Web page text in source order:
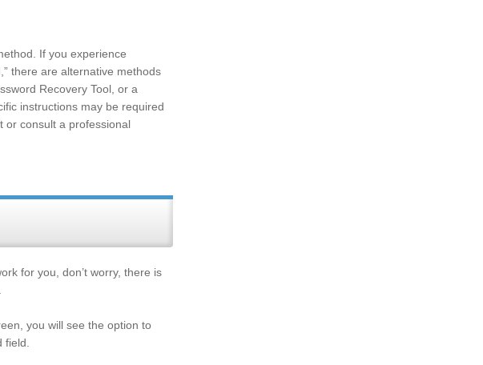
If you experience
there are alternative methods
Recovery Tool, or a
instructions may be required
or consult a professional
for you, don’t worry, there is
you will see the option to
field.